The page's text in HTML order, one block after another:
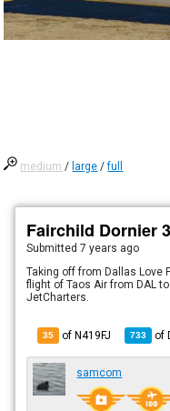
medium / large /full
Fairchild Dornier
Submitted7 years ago
Taking off from Dallas Love
flight of Taos Air from DAL
JetCharters.
35 of N419FJ 733 of
samcom